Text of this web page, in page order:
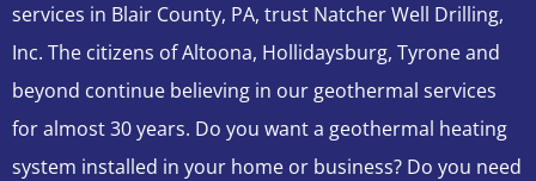
services in Blair County, PA, trust Natcher Well Drilling,
Inc. The citizens of Altoona, Hollidaysburg, Tyrone and
beyond continue believing in our geothermal services
for almost 30 years. Do you want a geothermal heating
system installed in your home or business? Do you need